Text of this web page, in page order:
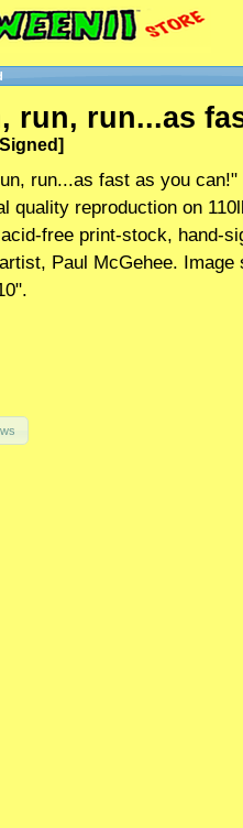
run, run...as
run...as fast as you can!"
quality reproduction on
free print-stock, hand-
Paul McGehee. Image